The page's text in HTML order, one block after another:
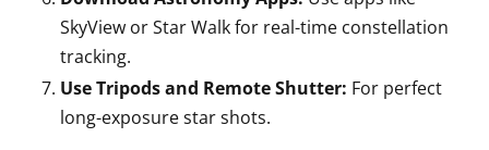
SkyView or Star Walk for real-time constellation
tracking.
Use Tripods and Remote Shutter: For perfect
long-exposure star shots.